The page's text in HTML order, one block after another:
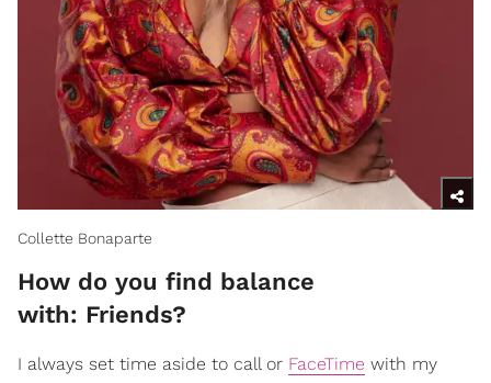
Collette Bonaparte
How do you find balance
with: Friends?
I always set time aside to call or FaceTime with my